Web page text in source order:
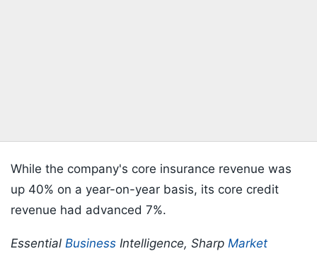
While the company's core insurance revenue was
up 40% on a year-on-year basis, its core credit
revenue had advanced 7%.
Essential Business Intelligence, Sharp Market